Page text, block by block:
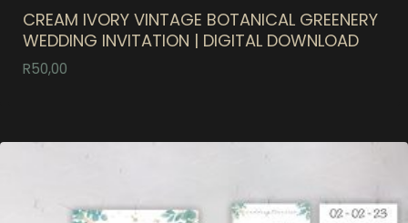
CREAM IVORY VINTAGE BOTANICAL GREENERY
WEDDING INVITATION | DIGITAL DOWNLOAD
R50,00